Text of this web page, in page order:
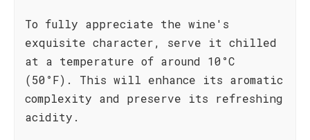
To fully appreciate the wine's
exquisite character, serve it chilled
at a temperature of around 10°C
(50°F). This will enhance its aromatic
complexity and preserve its refreshing
acidity.